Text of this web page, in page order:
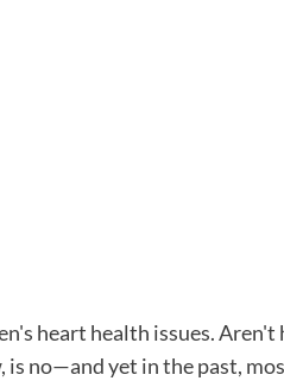
heart health issues.
is no—and yet in the past,